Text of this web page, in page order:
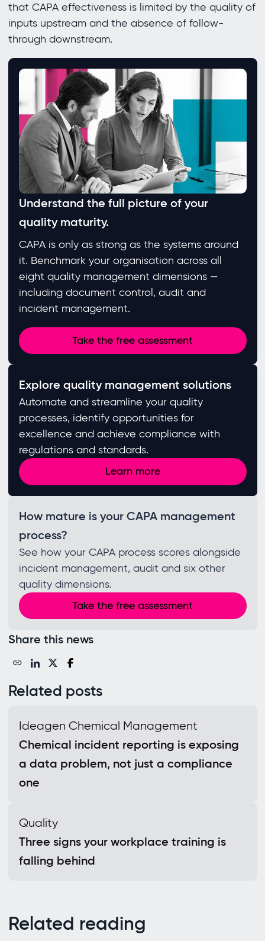
that CAPA effectiveness is limited by the quality of
inputs upstream and the absence of follow-
through downstream.
Understand the full picture of your
quality maturity.
CAPA is only as strong as the systems around
it. Benchmark your organisation across all
eight quality management dimensions —
including document control, audit and
incident management.
Take the free assessment
Explore quality management solutions
Automate and streamline your quality
processes, identify opportunities for
excellence and achieve compliance with
regulations and standards. ​
Learn more
How mature is your CAPA management
process?
See how your CAPA process scores alongside
incident management, audit and six other
quality dimensions.
Take the free assessment
Share this news
Related posts
Ideagen Chemical Management
Chemical incident reporting is exposing
a data problem, not just a compliance
one
Quality
Three signs your workplace training is
falling behind
Related reading